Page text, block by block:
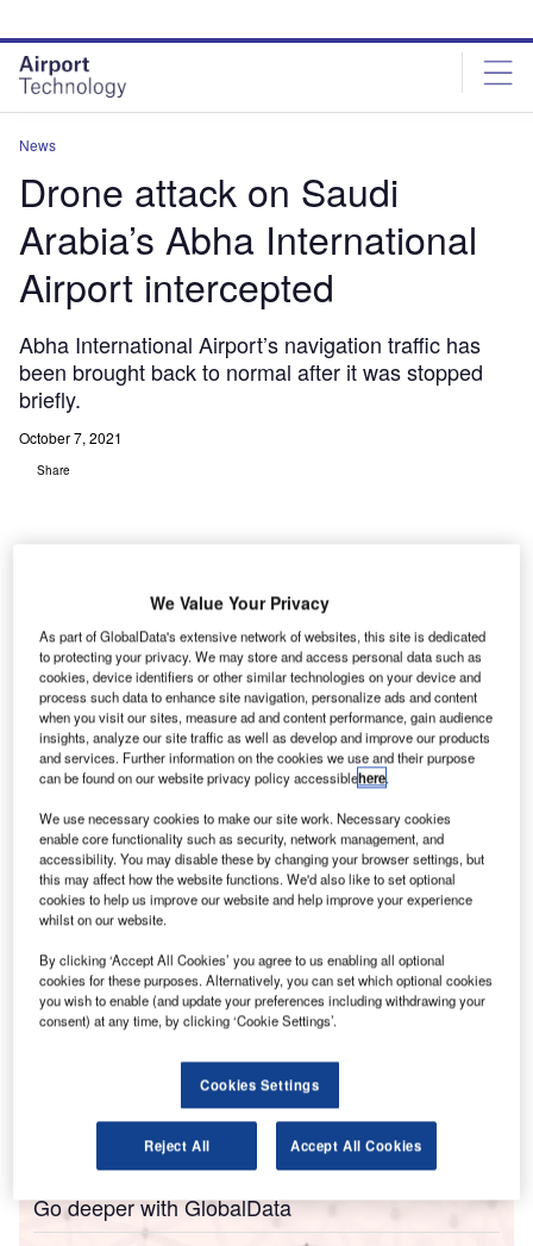
site
menu
page
content
News
Drone attack on Saudi
Arabia’s Abha International
Airport intercepted
Abha International Airport’s navigation traffic has
been brought back to normal after it was stopped
briefly.
October 7, 2021
Share
In the past few years, the airport and its neighbouring city Khamis Mushayt
have witnessed repeated drone and missile strikes. Credit: Robert Laible /
Pixabay.
F our people have been injured after a drone laden with
explosives targeting Abha International Airport in
southern Saudi Arabia was intercepted.
Citing Saudi state TV Al-Ekhbariyah, Reuters
reported that the Saudi-led coalition fighting in Yemen
intercepted the drone and its scattered debris injured four
workers and shattered the glass of some facades at the
Go deeper with GlobalData
We Value Your Privacy
As part of GlobalData's extensive network of websites, this site is dedicated
to protecting your privacy. We may store and access personal data such as
cookies, device identifiers or other similar technologies on your device and
process such data to enhance site navigation, personalize ads and content
when you visit our sites, measure ad and content performance, gain audience
insights, analyze our site traffic as well as develop and improve our products
and services. Further information on the cookies we use and their purpose
can be found on our website privacy policy accessiblehere.
We use necessary cookies to make our site work. Necessary cookies
enable core functionality such as security, network management, and
accessibility. You may disable these by changing your browser settings, but
this may affect how the website functions. We'd also like to set optional
cookies to help us improve our website and help improve your experience
whilst on our website.
By clicking ‘Accept All Cookies’ you agree to us enabling all optional
cookies for these purposes. Alternatively, you can set which optional cookies
you wish to enable (and update your preferences including withdrawing your
consent) at any time, by clicking ‘Cookie Settings’.
Cookies Settings
Reject All Accept All Cookies